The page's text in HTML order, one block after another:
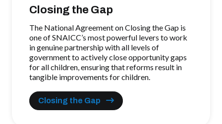
Closing the Gap
The National Agreement on Closing the Gap is
one of SNAICC’s most powerful levers to work
in genuine partnership with all levels of
governmentto actively close opportunity gaps
for all children, ensuring that reforms result in
tangible improvements for children.
Closing the Gap